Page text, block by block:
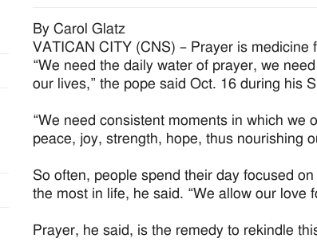
By Carol Glatz
VATICAN CITY (CNS) – Prayer is medicine
“We need the daily water of prayer, we
our lives,” the pope said Oct. 16 during his
“We need consistent moments in which we
peace, joy, strength, hope, thus nourishing
So often, people spend their day focused
the most in life, he said. “We allow our love
Prayer, he said, is the remedy to rekindle